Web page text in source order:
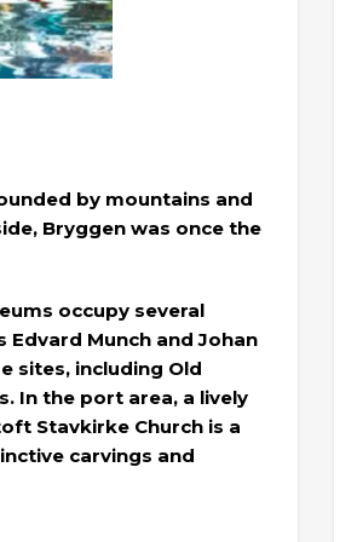
by mountains and
Bryggen was once the
occupy several
Munch and Johan
sites, including Old
In the port area, a lively
Stavkirke Church is a
carvings and